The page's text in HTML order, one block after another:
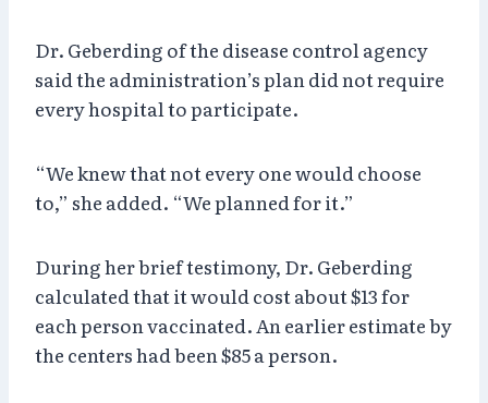
Dr. Geberding of the disease control agency
said the administration’s plan did not require
every hospital to participate.
“We knew that not every one would choose
to,” she added. “We planned for it.”
During her brief testimony, Dr. Geberding
calculated that it would cost about $13 for
each person vaccinated. An earlier estimate by
the centers had been $85 a person.